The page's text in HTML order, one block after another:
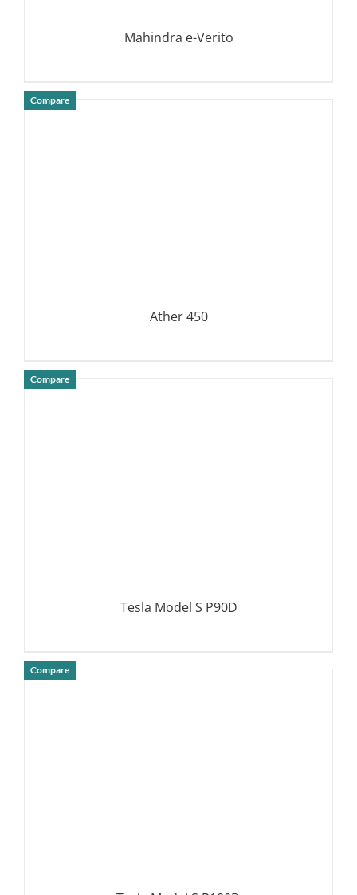
Mahindra e-Verito
Compare
Ather 450
Compare
Tesla Model S P90D
Compare